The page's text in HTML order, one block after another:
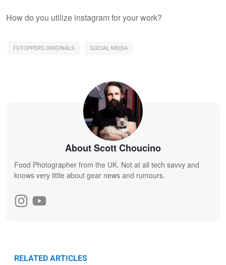
How do you utilize instagram for your work?
FSTOPPERS ORIGINALS SOCIAL MEDIA
About Scott Choucino
Food Photographer from the UK. Not at all tech savvy and
knows very little about gear news and rumours.
RELATED ARTICLES